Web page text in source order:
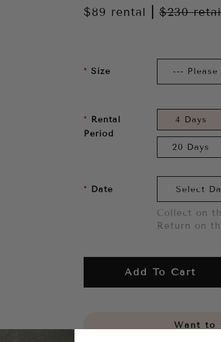
$89 rental $230
Size
Rental
Period
4 Days
20 Days
Date
Collect on
Return on
Add To Cart
Want to